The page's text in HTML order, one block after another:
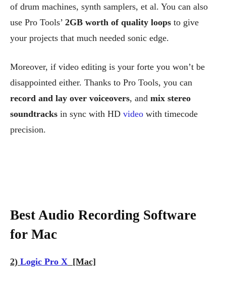
of drum machines, synth samplers, et al. You can also
use Pro Tools’ 2GB worth of quality loops to give
your projects that much needed sonic edge.
Moreover, if video editing is your forte you won’t be
disappointed either. Thanks to Pro Tools, you can
record and lay over voiceovers, and mix stereo
soundtracks in sync with HD video with timecode
precision.
Best Audio Recording Software
for Mac
2) Logic Pro X [Mac]